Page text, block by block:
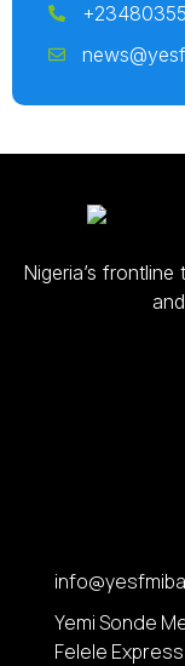
Nigeria’s
Yemi Sonde
Felele